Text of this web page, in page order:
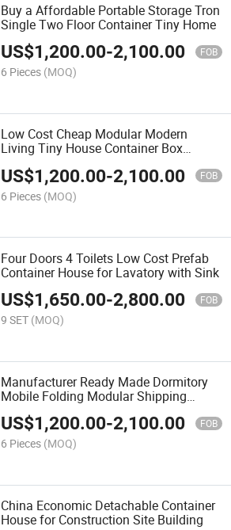
Buy a Affordable Portable Storage Tron
Single Two Floor Container Tiny Home
US$1,200.00-2,100.00 FOB
6 Pieces (MOQ)
Low Cost Cheap Modular Modern
Living Tiny House Container Box
US$1,200.00-2,100.00 FOB
6 Pieces (MOQ)
Four Doors 4 Toilets Low Cost Prefab
Container House for Lavatory with Sink
US$1,650.00-2,800.00 FOB
9 SET (MOQ)
Manufacturer Ready Made Dormitory
Mobile Folding Modular Shipping
Container House
US$1,200.00-2,100.00 FOB
6 Pieces (MOQ)
China Economic Detachable Container
House for Construction Site Building